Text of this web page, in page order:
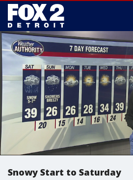
Snowy Start to Saturday